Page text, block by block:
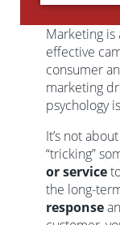
Marketing is
effective
consumer
marketing
psychology
It’s not
“tricking”
or service
the long-
response